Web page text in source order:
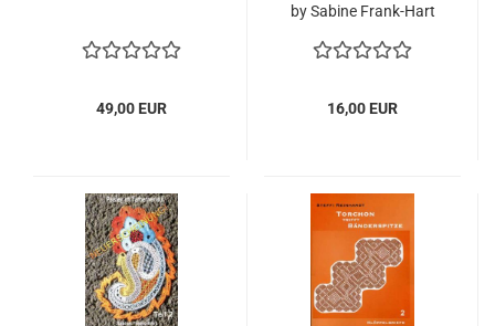
49,00 EUR
by Sabine Frank-Hart
16,00 EUR